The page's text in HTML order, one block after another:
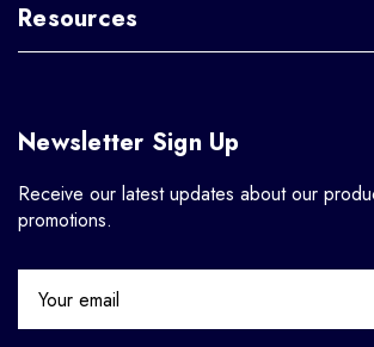
Resources
Newsletter Sign Up
Receive our latest updates about our
promotions.